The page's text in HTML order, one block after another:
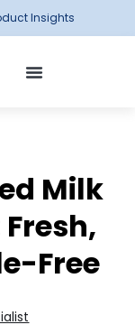
Insights
Milk
Free